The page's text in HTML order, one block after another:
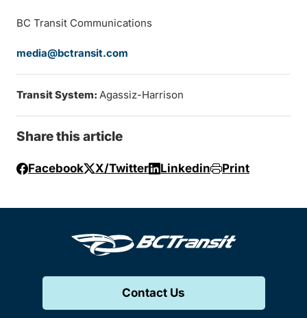
BC Transit Communications
media@bctransit.com
Transit System: Agassiz-Harrison
Share this article
Facebook X/Twitter Linkedin Print
Contact Us